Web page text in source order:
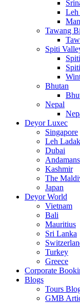
Leh
Tawang
Spiti
Bhutan
Nepal
Deyor Luxec
Singapore
Leh
Dubai
Andamans
Kashmir
The
Japan
Deyor World
Vietnam
Bali
Mauritius
Sri Lanka
Turkey
Greece
Corporate
Blogs
Tours
GMB